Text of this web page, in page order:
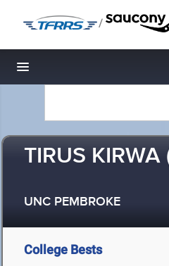
/
Toggle navigation
TIRUS KIRWA
UNC PEMBROKE
College Bests